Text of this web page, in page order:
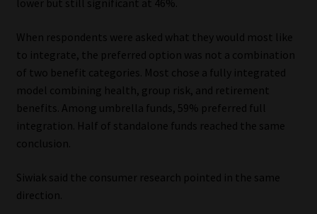
lower but still significant at 46%.
When respondents were asked what they would most like
to integrate, the preferred option was not a combination
of two benefit categories. Most chose a fully integrated
model combining health, group risk, and retirement
benefits. Among umbrella funds, 59% preferred full
integration. Half of standalone funds reached the same
conclusion.
Siwiak said the consumer research pointed in the same
direction.